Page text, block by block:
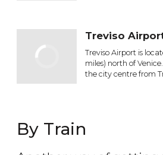
Treviso
Treviso Airport is
miles) north of
the city centre from
By Train